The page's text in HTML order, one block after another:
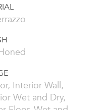
Interior Wall,
Wet and Dry,